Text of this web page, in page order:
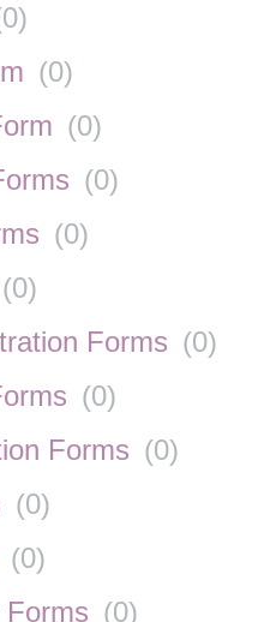
0)
(0)
(0)
(0)
(0)
(0)
Forms (0)
(0)
Forms (0)
(0)
(0)
Forms (0)